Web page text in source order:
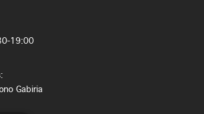
19:00
Gabiria